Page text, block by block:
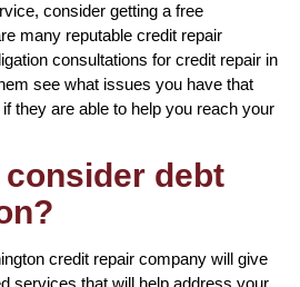
consider getting a free
many reputable credit repair
consultations for credit repair in
see what issues you have that
they are able to help you reach your
debt
credit repair company will give
services that will help address your